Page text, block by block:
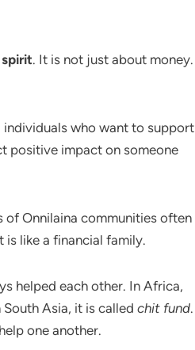
. It is not just about money.
who want to support
positive impact on someone
of Onnilaina communities often
is like a financial family.
helped each other. In Africa,
South Asia, it is called chit fund.
one another.